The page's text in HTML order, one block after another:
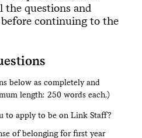
the questions and
continuing to the
below as completely and
length: 250 words each.)
to apply to be on Link Staff?
of belonging for first year